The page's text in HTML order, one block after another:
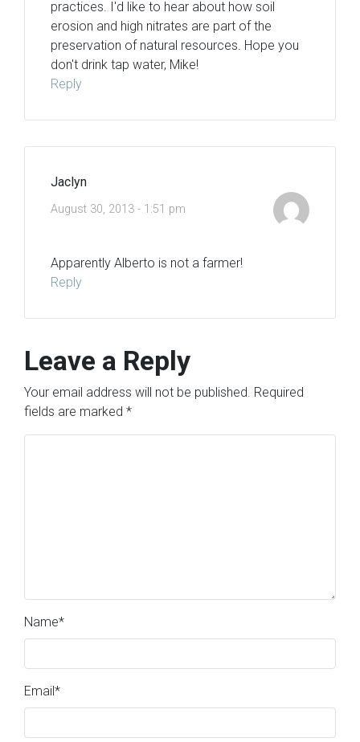
practices. I'd like to hear about how soil
erosion and high nitrates are part of the
preservation of natural resources. Hope you
don't drink tap water, Mike!
Reply
Jaclyn
August 30, 2013 - 1:51 pm
Apparently Alberto is not a farmer!
Reply
Leave a Reply
Your email address will not be published. Required
fields are marked *
Name*
Email*